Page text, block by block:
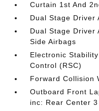
Curtain 1st And
Dual Stage Driver
Dual Stage Driver
Side Airbags
Electronic
Control (RSC)
Forward Collision
Outboard Front
inc: Rear Center